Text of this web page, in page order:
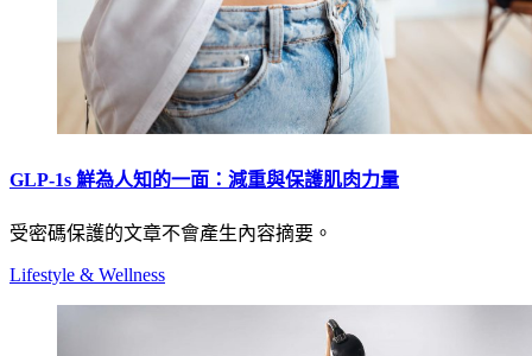
GLP-1s 鮮為人知的一面：減重與保護肌肉力量
受密碼保護的文章不會產生內容摘要。
Lifestyle & Wellness